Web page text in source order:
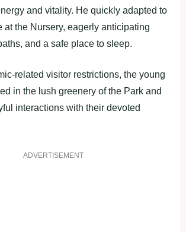
and vitality. He quickly adapted to
at the Nursery, eagerly anticipating
and a safe place to sleep.
related visitor restrictions, the young
in the lush greenery of the Park and
interactions with their devoted
ADVERTISEMENT